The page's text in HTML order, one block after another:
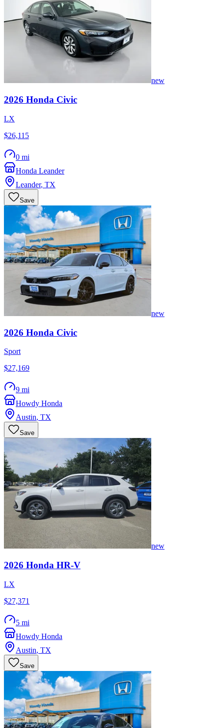
new
2026 Honda Civic
LX
$26,115
0 mi
Honda Leander
Leander, TX
Save
new
2026 Honda Civic
Sport
$27,169
9 mi
Howdy Honda
Austin, TX
Save
new
2026 Honda HR-V
LX
$27,371
5 mi
Howdy Honda
Austin, TX
Save